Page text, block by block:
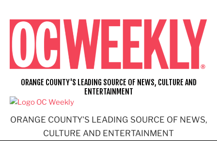
content
ORANGE COUNTY'S LEADING SOURCE OF NEWS,
CULTURE AND ENTERTAINMENT
ORANGE COUNTY'S LEADING SOURCE OF NEWS, CULTURE AND
ENTERTAINMENT